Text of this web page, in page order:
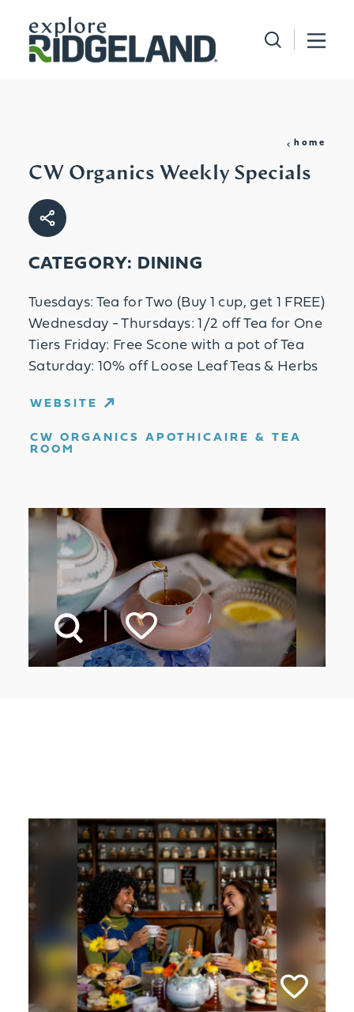
Skip to content
home
CW Organics Weekly Specials
CATEGORY: DINING
Tuesdays: Tea for Two (Buy 1 cup, get 1 FREE)
Wednesday - Thursdays: 1/2 off Tea for One
Tiers Friday: Free Scone with a pot of Tea
Saturday: 10% off Loose Leaf Teas & Herbs
WEBSITE
CW ORGANICS APOTHICAIRE & TEA
ROOM